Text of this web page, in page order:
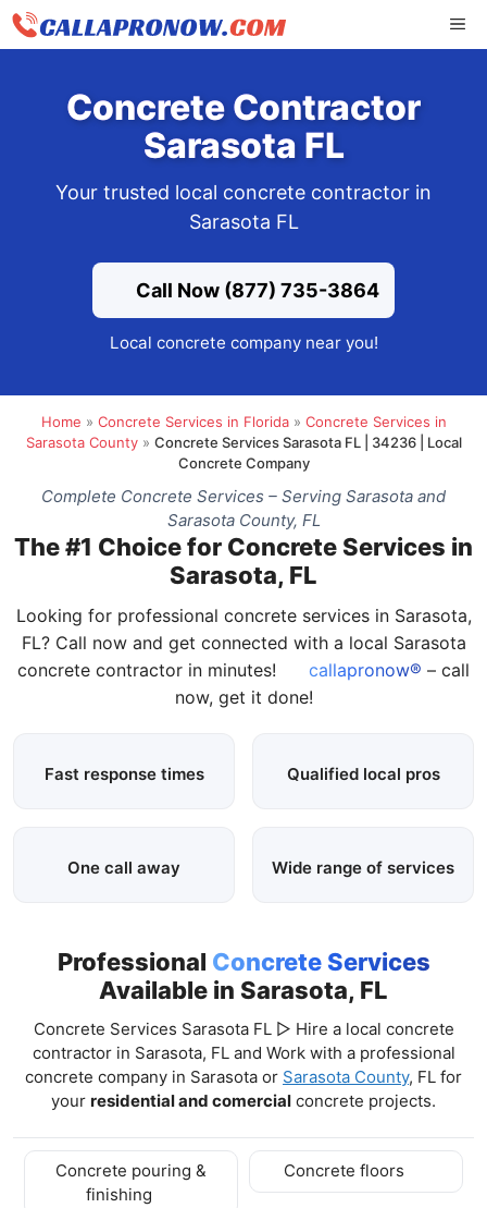
Skip
Concrete Contractor
Sarasota FL
Your trusted local concrete contractor in
Sarasota FL
Call Now (877) 735-3864
Local concrete company near you!
Home » Concrete Services in Florida» Concrete Services in
Sarasota County» Concrete Services Sarasota FL | 34236 | Local
Concrete Company
Complete Concrete Services – Serving Sarasota and
Sarasota County, FL
The #1 Choice for Concrete Services in
Sarasota, FL
Looking for professional concrete services in Sarasota,
FL? Call now and get connected with a local Sarasota
concrete contractor in minutes!
callapronow® – call
now, get it done!
Fast response times Qualified local pros
One call away Wide range of services
Professional Concrete Services
Available in Sarasota, FL
Concrete Services Sarasota FL ▷ Hire a local concrete
contractor in Sarasota, FL and Work with a professional
concrete company in Sarasota or Sarasota County, FL for
your residential and comercial concrete projects.
Concrete pouring &
finishing
Concrete floors